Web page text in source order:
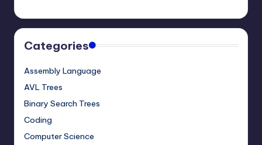
Categories
Assembly Language
AVL Trees
Binary Search Trees
Coding
Computer Science